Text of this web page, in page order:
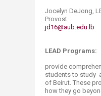
Jocelyn DeJong,
Provost
jd16@aub.edu.lb
LEAD Programs:
provide
students to study
of Beirut. These
how they go